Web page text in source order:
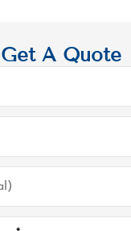
Get A Quote